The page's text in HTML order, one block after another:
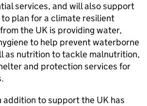
services, and will also support
plan for a climate resilient
the UK is providing water,
to help prevent waterborne
as nutrition to tackle malnutrition,
and protection services for
addition to support the UK has